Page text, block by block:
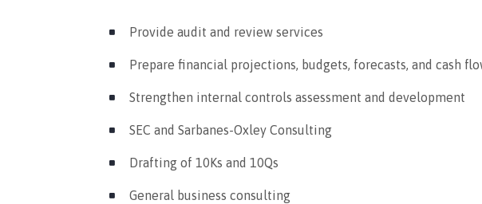
Provide audit and review services
Prepare financial projections, budgets, forecasts, and cash
Strengthen internal controls assessment and development
SEC and Sarbanes-Oxley Consulting
Drafting of 10Ks and 10Qs
General business consulting